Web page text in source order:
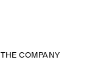
THE COMPANY